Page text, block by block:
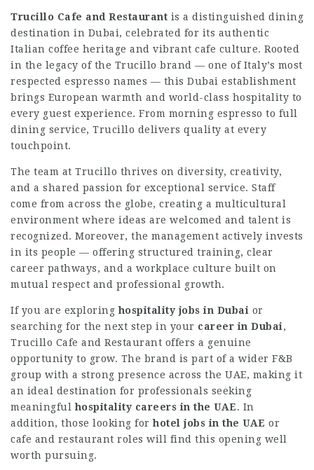
Trucillo Cafe and Restaurant is a distinguished dining
destination in Dubai, celebrated for its authentic
Italian coffee heritage and vibrant cafe culture. Rooted
in the legacy of the Trucillo brand — one of Italy’s most
respected espresso names — this Dubai establishment
brings European warmth and world-class hospitality to
every guest experience. From morning espresso to full
dining service, Trucillo delivers quality at every
touchpoint.
The team at Trucillo thrives on diversity, creativity,
and a shared passion for exceptional service. Staff
come from across the globe, creating a multicultural
environment where ideas are welcomed and talent is
recognized. Moreover, the management actively invests
in its people — offering structured training, clear
career pathways, and a workplace culture built on
mutual respect and professional growth.
If you are exploringhospitality jobs in Dubai or
searching for the next step in your career in Dubai,
Trucillo Cafe and Restaurant offers a genuine
opportunity to grow. The brand is part of a wider F&B
group with a strong presence across the UAE, making it
an ideal destination for professionals seeking
meaningfulhospitality careers in the UAE. In
addition, those looking forhotel jobs in the UAE or
cafe and restaurant roles will find this opening well
worth pursuing.